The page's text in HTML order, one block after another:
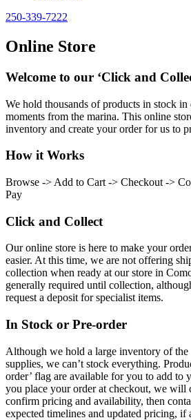
250-339-7222
Online Store
Welcome to our ‘Click and
We hold thousands of products in stock
moments from the marina. This online
inventory and create your order for us to
How it Works
Browse -> Add to Cart -> Checkout ->
Pay
Click and Collect
Our online store is here to make your
easier. At this time, we are not offering
collection when ready at our store in
generally required until collection,
request a deposit for specialist items.
In Stock or Pre-order
Although we hold a large inventory of the
supplies, we can’t stock everything.
order’ flag are available for you to add to
you place your order at checkout, we will
confirm pricing and availability, then
expected timelines and updated pricing, if